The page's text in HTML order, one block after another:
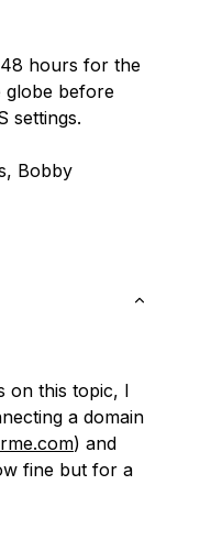
hours for the
globe before
settings.
Bobby
on this topic, I
a domain
) and
fine but for a